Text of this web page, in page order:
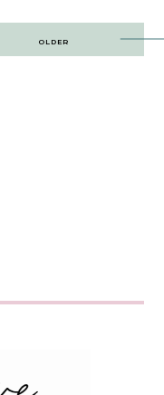
OLDER